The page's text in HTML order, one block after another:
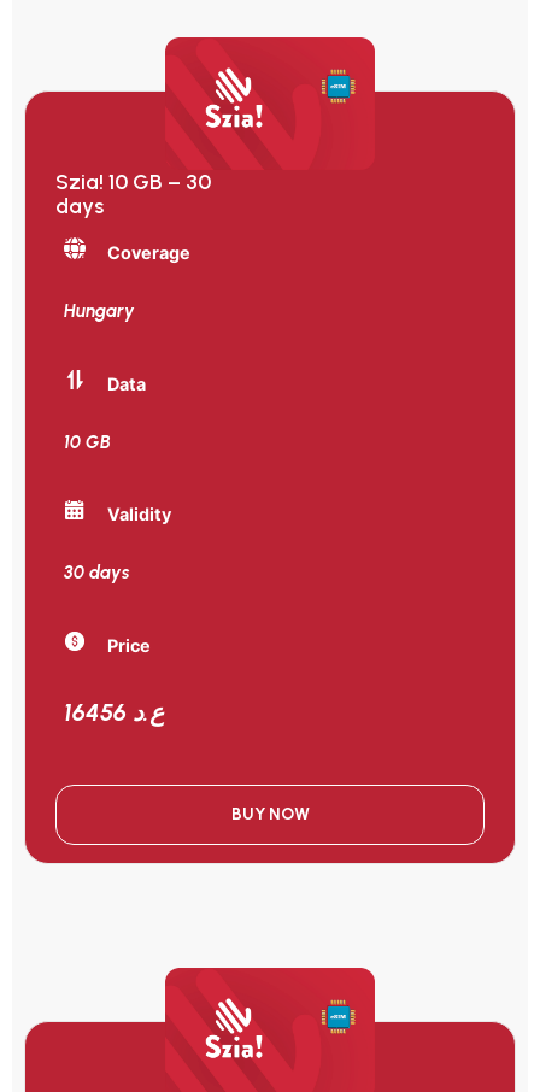
Szia! 10 GB – 30
days
Coverage
Hungary
Data
10 GB
Validity
30 days
Price
16456 ع.د
BUY NOW